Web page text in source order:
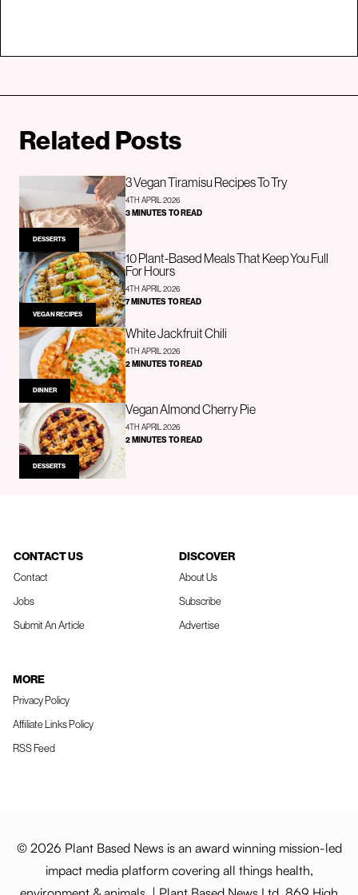
Related Posts
DESSERTS
3 Vegan Tiramisu Recipes To Try
4TH APRIL 2026
3 MINUTES TO READ
VEGAN RECIPES
10 Plant-Based Meals That Keep You Full
For Hours
4TH APRIL 2026
7 MINUTES TO READ
DINNER
White Jackfruit Chili
4TH APRIL 2026
2 MINUTES TO READ
DESSERTS
Vegan Almond Cherry Pie
4TH APRIL 2026
2 MINUTES TO READ
CONTACT US
Contact
Jobs
Submit An Article
DISCOVER
About Us
Subscribe
Advertise
MORE
Privacy Policy
Affiliate Links Policy
RSS Feed
© 2026 Plant Based News is an award winning mission-led
impact media platform covering all things health,